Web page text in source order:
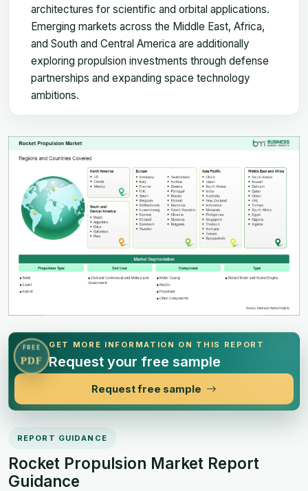
architectures for scientific and orbital applications.
Emerging markets across the Middle East, Africa,
and South and Central America are additionally
exploring propulsion investments through defense
partnerships and expanding space technology
ambitions.
FREE
PDF
GET MORE INFORMATION ON THIS REPORT
Request your free sample
Request free sample
REPORT GUIDANCE
Rocket Propulsion Market Report
Guidance